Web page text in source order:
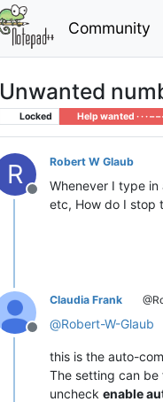
Community
Unwanted
Locked Help wanted · · · – – –
R
Offline
Robert W Glaub
Whenever I type
etc, How do I stop
Offline
Claudia Frank
@Robert-W-Glaub
this is the auto-
The setting can be
uncheck enable